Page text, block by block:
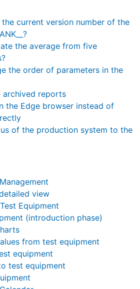
current version number of the
the average from five
the order of parameters in the
archived reports
the Edge browser instead of
of the production system to the
view
Equipment
(introduction phase)
from test equipment
equipment
test equipment